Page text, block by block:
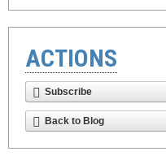
ACTIONS
Subscribe
Back to Blog